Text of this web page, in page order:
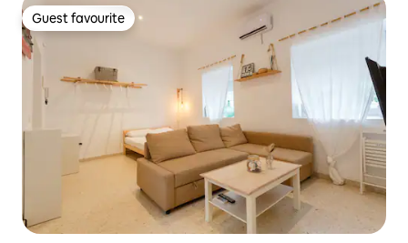
Guest favourite
Guest favourite